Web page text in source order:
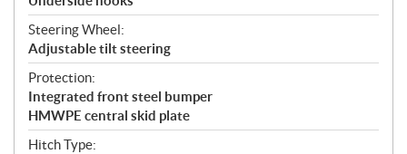
Steering Wheel:
Adjustable tilt steering
Protection:
Integrated front steel bumper
HMWPE central skid plate
Hitch Type: